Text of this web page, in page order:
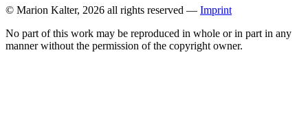
© Marion Kalter, 2026 all rights reserved — Imprint
No part of this work may be reproduced in whole or in part in any
manner without the permission of the copyright owner.